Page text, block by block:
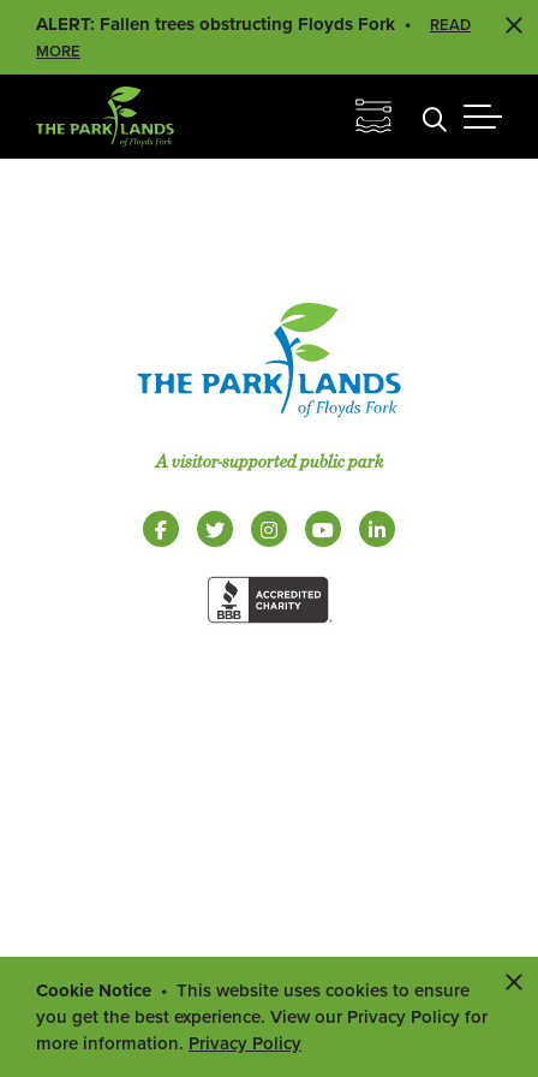
Cookie Notice
This website uses cookies to ensure
you get the best experience. View our Privacy Policy for
more information. Privacy Policy
ALERT: Fallen trees obstructing Floyds Fork
READ
MORE
A visitor-supported public park